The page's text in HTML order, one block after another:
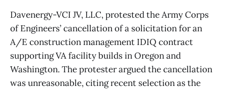
Davenergy-VCI JV, LLC, protested the Army Corps
of Engineers’ cancellation of a solicitation for an
A/E construction management IDIQ contract
supporting VA facility builds in Oregon and
Washington. The protester argued the cancellation
was unreasonable, citing recent selection as the